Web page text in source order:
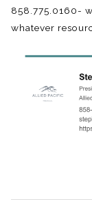
858.775.0160-
whatever